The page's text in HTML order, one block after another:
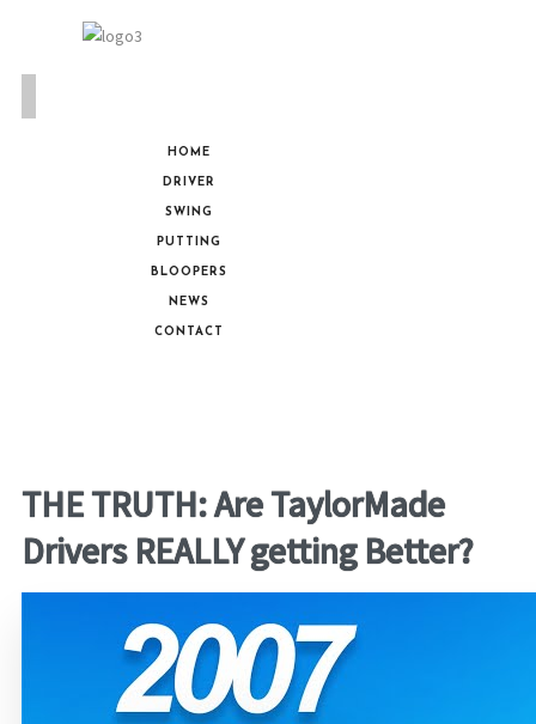
HOME
DRIVER
SWING
PUTTING
BLOOPERS
NEWS
CONTACT
THE TRUTH: Are TaylorMade
Drivers REALLY getting Better?